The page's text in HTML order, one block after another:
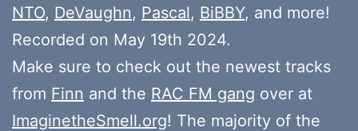
NTO, DeVaughn, Pascal, BiBBY, and more!
Recorded on May 19th 2024.
Make sure to check out the newest tracks
from Finn and the RAC FM gang over at
ImaginetheSmell.org! The majority of the